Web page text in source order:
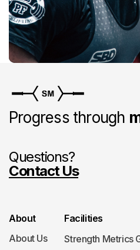
Progress through
Questions?
Contact Us
About
About Us
Facilities
Strength Metrics